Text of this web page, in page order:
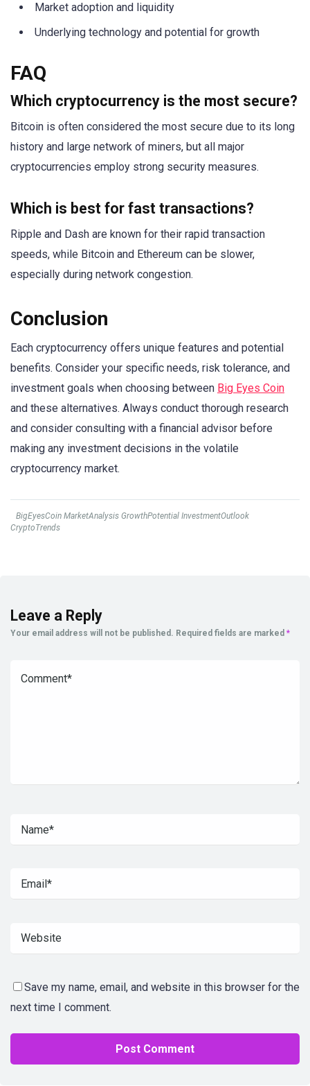
Market adoption and liquidity
Underlying technology and potential for growth
FAQ
Which cryptocurrency is the most secure?
Bitcoin is often considered the most secure due to its long
history and large network of miners, but all major
cryptocurrencies employ strong security measures.
Which is best for fast transactions?
Ripple and Dash are known for their rapid transaction
speeds, while Bitcoin and Ethereum can be slower,
especially during network congestion.
Conclusion
Each cryptocurrency offers unique features and potential
benefits. Consider your specific needs, risk tolerance, and
investment goals when choosing between Big Eyes Coin
and these alternatives. Always conduct thorough research
and consider consulting with a financial advisor before
making any investment decisions in the volatile
cryptocurrency market.
BigEyesCoin MarketAnalysis GrowthPotential InvestmentOutlook
CryptoTrends
Leave a Reply
Your email address will not be published. Required fields are marked *
Save my name, email, and website in this browser for the
next time I comment.